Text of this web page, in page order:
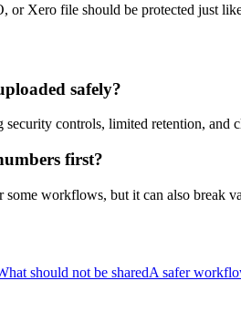
or Xero file should be protected just
safely?
security controls, limited retention,
first?
some workflows, but it can also break
should not be sharedA safer